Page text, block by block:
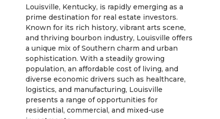
Louisville, Kentucky, is rapidly emerging as a
prime destination for real estate investors.
Known for its rich history, vibrant arts scene,
and thriving bourbon industry, Louisville offers
a unique mix of Southern charm and urban
sophistication. With a steadily growing
population, an affordable cost of living, and
diverse economic drivers such as healthcare,
logistics, and manufacturing, Louisville
presents a range of opportunities for
residential, commercial, and mixed-use